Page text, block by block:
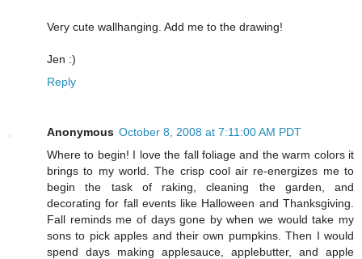
Very cute wallhanging. Add me to the drawing!
Jen :)
Reply
Anonymous October 8, 2008 at 7:11:00 AM PDT
Where to begin! I love the fall foliage and the warm colors it
brings to my world. The crisp cool air re-energizes me to
begin the task of raking, cleaning the garden, and
decorating for fall events like Halloween and Thanksgiving.
Fall reminds me of days gone by when we would take my
sons to pick apples and their own pumpkins. Then I would
spend days making applesauce, applebutter, and apple